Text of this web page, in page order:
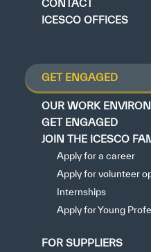
CONTACT
ICESCO OFFICES
GET ENGAGED
OUR WORK
GET ENGAGED
JOIN THE ICESCO
Apply for a career
Apply for volunteer
Internships
Apply for Young
FOR SUPPLIERS